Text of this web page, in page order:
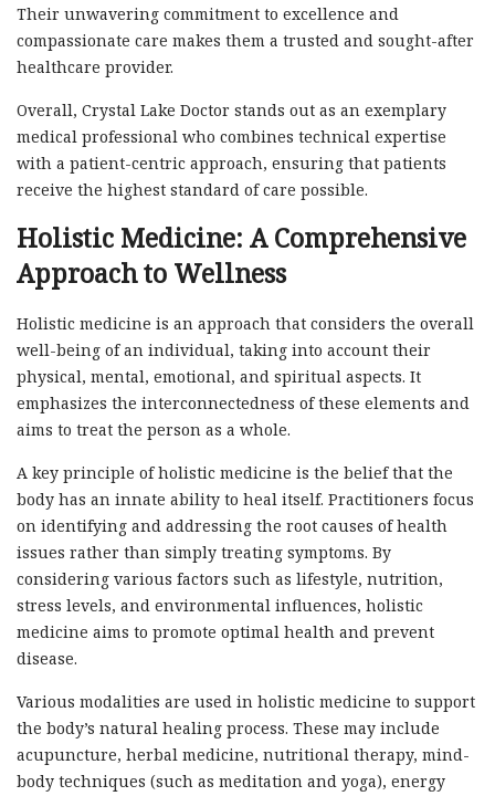
Their unwavering commitment to excellence and
compassionate care makes them a trusted and sought-after
healthcare provider.
Overall, Crystal Lake Doctor stands out as an exemplary
medical professional who combines technical expertise
with a patient-centric approach, ensuring that patients
receive the highest standard of care possible.
Holistic Medicine: A Comprehensive
Approach to Wellness
Holistic medicine is an approach that considers the overall
well-being of an individual, taking into account their
physical, mental, emotional, and spiritual aspects. It
emphasizes the interconnectedness of these elements and
aims to treat the person as a whole.
A key principle of holistic medicine is the belief that the
body has an innate ability to heal itself. Practitioners focus
on identifying and addressing the root causes of health
issues rather than simply treating symptoms. By
considering various factors such as lifestyle, nutrition,
stress levels, and environmental influences, holistic
medicine aims to promote optimal health and prevent
disease.
Various modalities are used in holistic medicine to support
the body’s natural healing process. These may include
acupuncture, herbal medicine, nutritional therapy, mind-
body techniques (such as meditation and yoga), energy